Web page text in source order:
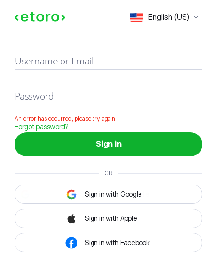
English (US)
Sign in
Username or Email
Password
An error has occurred, please try again
Forgot password?
Sign in
OR
Sign in with Google
Sign in with Apple
Sign in with Facebook